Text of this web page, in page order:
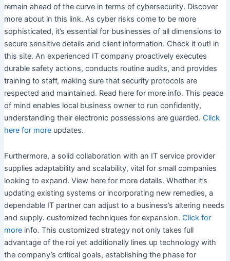
remain ahead of the curve in terms of cybersecurity. Discover
more about in this link. As cyber risks come to be more
sophisticated, it’s essential for businesses of all dimensions to
secure sensitive details and client information. Check it out! in
this site. An experienced IT company proactively executes
durable safety actions, conducts routine audits, and provides
training to staff, making sure that security protocols are
respected and maintained. Read here for more info. This peace
of mind enables local business owner to run confidently,
understanding their electronic possessions are guarded. Click
here for moreupdates.
Furthermore, a solid collaboration with an IT service provider
supplies adaptability and scalability, vital for small companies
looking to expand. View here for more details. Whether it’s
updating existing systems or incorporating new remedies, a
dependable IT partner can adjust to a business’s altering needs
and supply. customized techniques for expansion. Click for
moreinfo. This customized strategy not only takes full
advantage of the roi yet additionally lines up technology with
the company’s critical goals, establishing the phase for